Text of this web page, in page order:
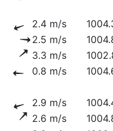
2.4 m/s
2.5 m/s
3.3 m/s
0.8 m/s
2.9 m/s
2.6 m/s